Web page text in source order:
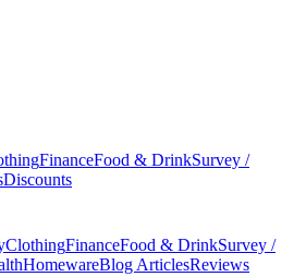
FinanceFood & DrinkSurvey /
Discounts
ClothingFinanceFood & DrinkSurvey /
HomewareBlog ArticlesReviews